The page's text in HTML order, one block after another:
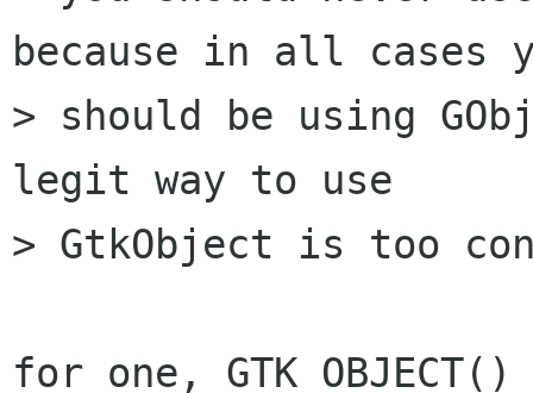
because in all cases
> should be using
legit way to use
> GtkObject is too
for one,